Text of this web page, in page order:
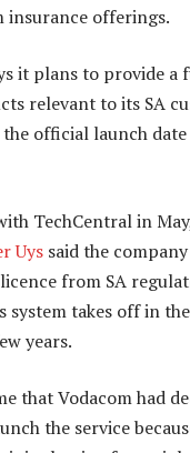
offerings.
it plans to provide a
relevant to its SA
official launch
TechCentral in
Uys said the
from SA
system takes off in
years.
that Vodacom had
the service